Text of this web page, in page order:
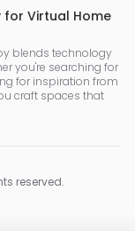
for Virtual Home
blends technology
you're searching for
for inspiration from
craft spaces that
reserved.